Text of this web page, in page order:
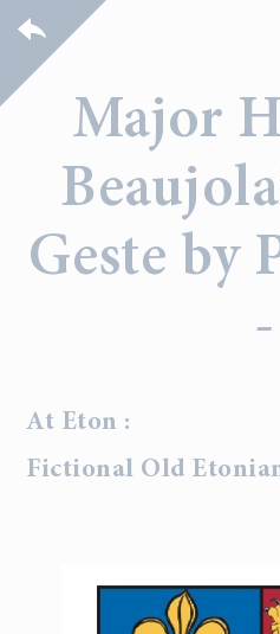
Major
Geste by
-
At Eton :
Fictional Old